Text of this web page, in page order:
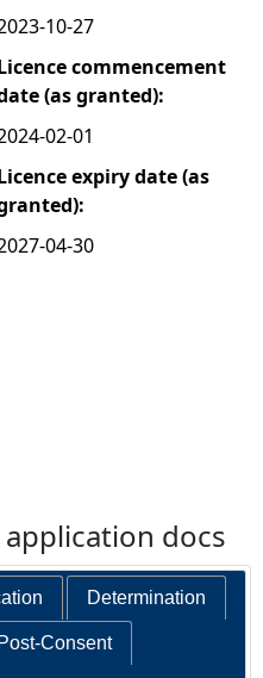
10-27
commencement
(as granted):
02-01
expiry date (as
04-30
application docs
Determination
Post-Consent